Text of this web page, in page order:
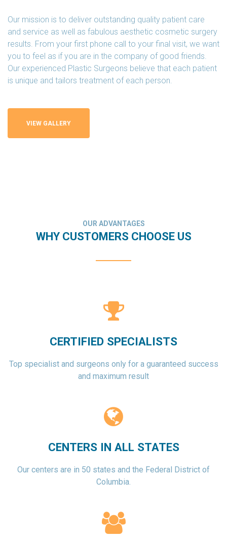
Our mission is to deliver outstanding quality patient care
and service as well as fabulous aesthetic cosmetic surgery
results. From your first phone call to your final visit, we want
you to feel as if you are in the company of good friends.
Our experienced Plastic Surgeons believe that each patient
is unique and tailors treatment of each person.
VIEW GALLERY
OUR ADVANTAGES
WHY CUSTOMERS CHOOSE US
CERTIFIED SPECIALISTS
Top specialist and surgeons only for a guaranteed success
and maximum result
CENTERS IN ALL STATES
Our centers are in 50 states and the Federal District of
Columbia.